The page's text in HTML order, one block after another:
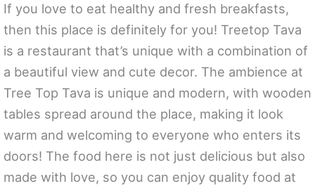
If you love to eat healthy and fresh breakfasts,
then this place is definitely for you! Treetop Tava
is a restaurant that’s unique with a combination of
a beautiful view and cute decor. The ambience at
Tree Top Tava is unique and modern, with wooden
tables spread around the place, making it look
warm and welcoming to everyone who enters its
doors! The food here is not just delicious but also
made with love, so you can enjoy quality food at